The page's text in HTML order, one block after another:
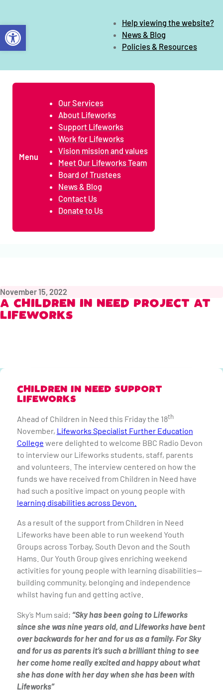
Help viewing the website?
News & Blog
Policies & Resources
Menu
Our Services
About Lifeworks
Support Lifeworks
Work for Lifeworks
Vision mission and values
Meet Our Lifeworks Team
Board of Trustees
News & Blog
Contact Us
Donate to Us
November 15, 2022
A CHILDREN IN NEED PROJECT AT
LIFEWORKS
CHILDREN IN NEED SUPPORT
LIFEWORKS
Ahead of Children in Need this Friday the 18th
November, Lifeworks Specialist Further Education
College were delighted to welcome BBC Radio Devon
to interview our Lifeworks students, staff, parents
and volunteers. The interview centered on how the
funds we have received from Children in Need have
had such a positive impact on young people with
learning disabilities across Devon.
As a result of the support from Children in Need
Lifeworks have been able to run weekend Youth
Groups across Torbay, South Devon and the South
Hams. Our Youth Group gives enriching weekend
activities for young people with learning disabilities—
building community, belonging and independence
whilst having fun and getting active.
Sky’s Mum said; “Sky has been going to Lifeworks
since she was nine years old, and Lifeworks have bent
over backwards for her and for us as a family. For Sky
and for us as parents it’s such a brilliant thing to see
her come home really excited and happy about what
she has done with her day when she has been with
Lifeworks”
Open toolbar